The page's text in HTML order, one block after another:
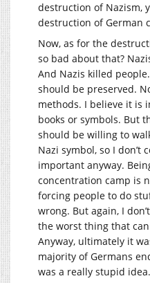
destruction of Nazism,
destruction of German
Now, as for the
so bad about that?
And Nazis killed
should be preserved.
methods. I believe it is
books or symbols. But
should be willing to
Nazi symbol, so I don’t
important anyway.
concentration camp is
forcing people to do
wrong. But again, I
the worst thing that
Anyway, ultimately it
majority of Germans
was a really stupid idea.